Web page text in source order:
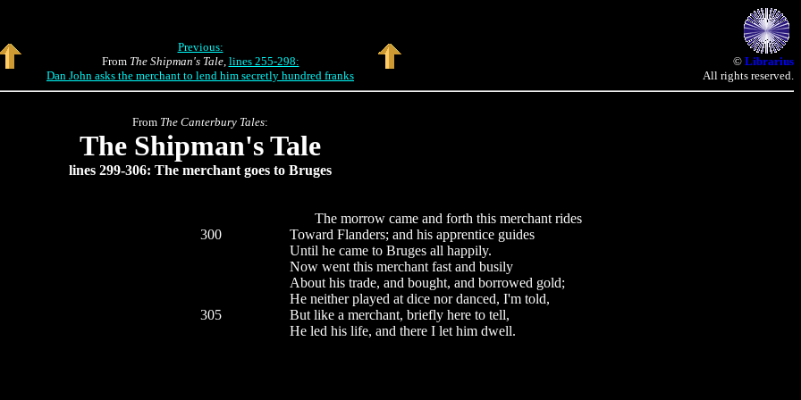
Previous:
From The Shipman's Tale, lines 255-298:
Dan John asks the merchant to lend him secretly hundred franks
© Librarius
All rights reserved.
From The Canterbury Tales:
The Shipman's Tale
lines 299-306: The merchant goes to Bruges
The morrow came and forth this merchant rides
300
Toward Flanders; and his apprentice guides
Until he came to Bruges all happily.
Now went this merchant fast and busily
About his trade, and bought, and borrowed gold;
He neither played at dice nor danced, I'm told,
305
But like a merchant, briefly here to tell,
He led his life, and there I let him dwell.